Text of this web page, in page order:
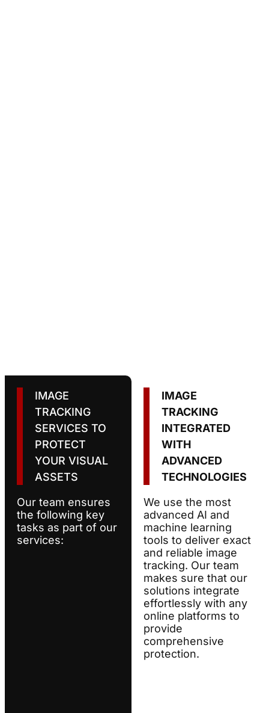
IMAGE
TRACKING
SERVICES TO
PROTECT
YOUR VISUAL
ASSETS
Our team ensures
the following key
tasks as part of our
services:
IMAGE
TRACKING
INTEGRATED
WITH
ADVANCED
TECHNOLOGIES
We use the most
advanced AI and
machine learning
tools to deliver exact
and reliable image
tracking. Our team
makes sure that our
solutions integrate
effortlessly with any
online platforms to
provide
comprehensive
protection.